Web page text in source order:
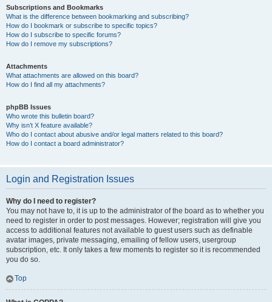
Subscriptions and Bookmarks
What is the difference between bookmarking and subscribing?
How do I bookmark or subscribe to specific topics?
How do I subscribe to specific forums?
How do I remove my subscriptions?
Attachments
What attachments are allowed on this board?
How do I find all my attachments?
phpBB Issues
Who wrote this bulletin board?
Why isn’t X feature available?
Who do I contact about abusive and/or legal matters related to this board?
How do I contact a board administrator?
Login and Registration Issues
Why do I need to register?
You may not have to, it is up to the administrator of the board as to whether you
need to register in order to post messages. However; registration will give you
access to additional features not available to guest users such as definable
avatar images, private messaging, emailing of fellow users, usergroup
subscription, etc. It only takes a few moments to register so it is recommended
you do so.
Top